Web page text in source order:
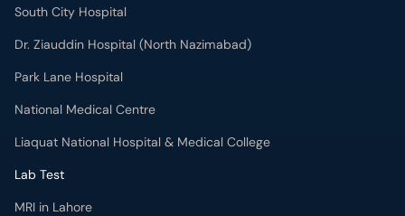
South City Hospital
Dr. Ziauddin Hospital (North Nazimabad)
Park Lane Hospital
National Medical Centre
Liaquat National Hospital & Medical College
Lab Test
MRI in Lahore